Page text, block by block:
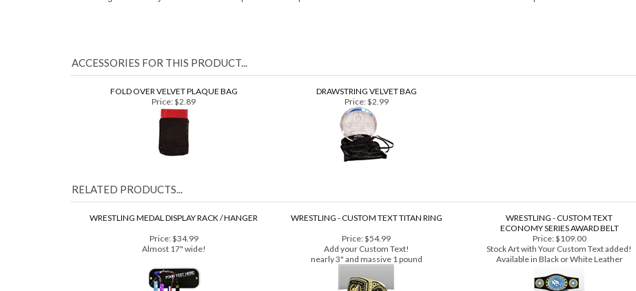
ACCESSORIES FOR THIS PRODUCT...
FOLD OVER VELVET PLAQUE BAG
DRAWSTRING VELVET BAG
$2.89 Price: $2.99
RELATED PRODUCTS...
WRESTLING MEDAL DISPLAY RACK / HANGER WRESTLING - CUSTOM TEXT TITAN RING
WRESTLING - CUSTOM TEXT
ECONOMY SERIES AWARD BELT
Almost 17" wide!
Price:$54.99
Add your Custom Text!
nearly 3" and massive 1 pound
Price:$109.00
Stock Art with Your Custom Text added!
Available in Black or White Leather